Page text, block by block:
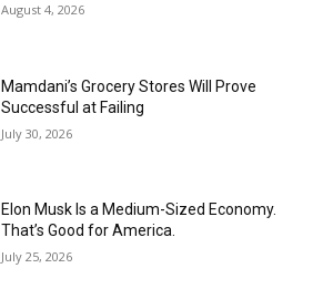
August 4, 2026
Mamdani’s Grocery Stores Will Prove
Successful at Failing
July 30, 2026
Elon Musk Is a Medium-Sized Economy.
That’s Good for America.
July 25, 2026